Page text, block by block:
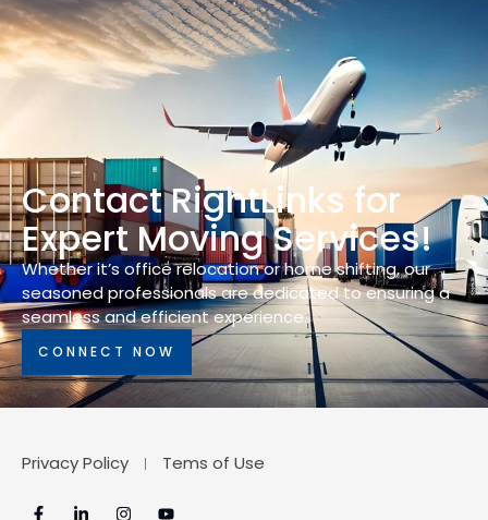
Contact RightLinks for
Expert Moving Services!
Whether it’s office relocation or home shifting, our
seasoned professionals are dedicated to ensuring a
seamless and efficient experience.
CONNECT NOW
Privacy Policy Tems of Use